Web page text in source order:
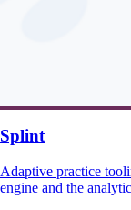
Splint
Adaptive practice
engine and the